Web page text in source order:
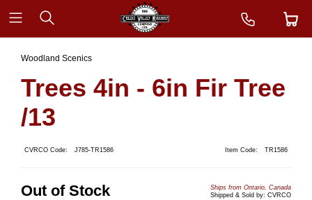
Woodland Scenics
Trees 4in - 6in Fir Tree
/13
CVRCO Code: J785-TR1586 Item Code: TR1586
Out of Stock
Ships from Ontario, Canada
Shipped & Sold by: CVRCO